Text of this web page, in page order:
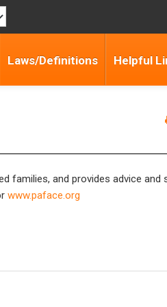
Laws/Definitions Helpful
families, and provides advice and
www.paface.org